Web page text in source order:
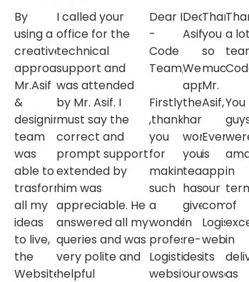
By
using a
creative
approach
Mr.Asif
&
designing
team
was
able to
trasform
all my
ideas
to live,
the
Website
I called your
office for the
technical
support and
was attended
by Mr. Asif. I
must say the
correct and
prompt support
extended by
him was
appreciable. He
answered all my
queries and was
very polite and
helpful
Dear I
-
Code
Team,
Firstly
,thank
you
for
making
such
a
wonderful
professional
Logistics
website.
Dear
Asif,
We
appreciate
the
hard
work
your
team
has
given
in
re-
designing
our
Thank
you
so
much
Mr.
Asif,
is
our
company
Logistics
website,
its
owsome.
a lot
You
in
of
in
as